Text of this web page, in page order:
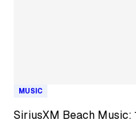
MUSIC
SiriusXM Beach Music: